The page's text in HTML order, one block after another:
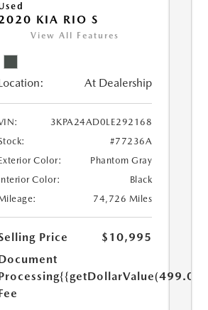
KIA RIO S
View All Features
At Dealership
3KPA24AD0LE292168
#77236A
Color:
Phantom Gray
Color:
Black
74,726 Miles
Price
$10,995
{{getDollarValue(499.0)}}